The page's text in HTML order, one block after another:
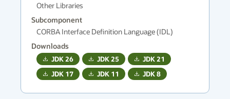
Other Libraries
Subcomponent
CORBA Interface Definition Language (IDL)
Downloads
JDK26 JDK25 JDK21
JDK 17 JDK 11 JDK8